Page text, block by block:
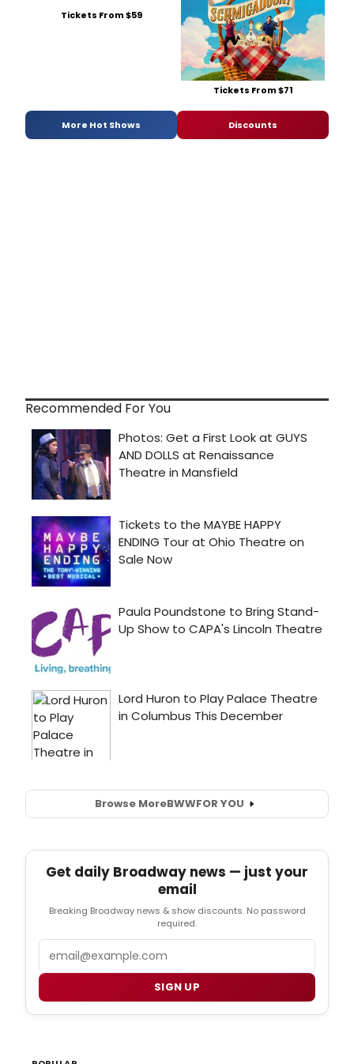
Tickets From $59
Tickets From $71
More Hot Shows Discounts
Recommended For You
Browse MoreBWWFOR YOU
Get daily Broadway news — just your
email
Breaking Broadway news & show discounts. No password
required.
SIGN UP